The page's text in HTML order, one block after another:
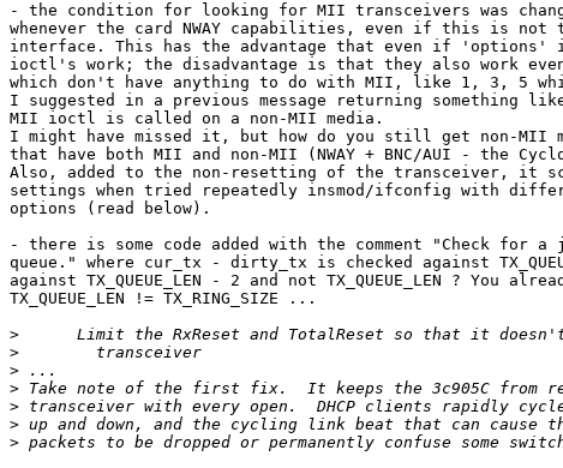
- the condition for looking for MII transceivers was
whenever the card NWAY capabilities, even if this is not
interface. This has the advantage that even if
ioctl's work; the disadvantage is that they also work
which don't have anything to do with MII, like 1, 3, 5
I suggested in a previous message returning something like
MII ioctl is called on a non-MII media.
I might have missed it, but how do you still get non-MII
that have both MII and non-MII (NWAY + BNC/AUI - the
Also, added to the non-resetting of the transceiver, it
settings when tried repeatedly insmod/ifconfig with
options (read below).
- there is some code added with the comment "Check for a
queue." where cur_tx - dirty_tx is checked against
against TX_QUEUE_LEN - 2 and not TX_QUEUE_LEN ? You
TX_QUEUE_LEN != TX_RING_SIZE ...
>
>
>
>
>
>
>